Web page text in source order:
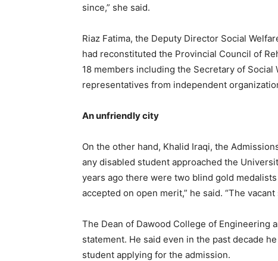
since,” she said.
Riaz Fatima, the Deputy Director Social
had reconstituted the Provincial Council of
18 members including the Secretary of
representatives from independent
An unfriendly city
On the other hand, Khalid Iraqi, the
any disabled student approached the
years ago there were two blind gold
accepted on open merit,” he said. “The
The Dean of Dawood College of Engineering
statement. He said even in the past decade
student applying for the admission.